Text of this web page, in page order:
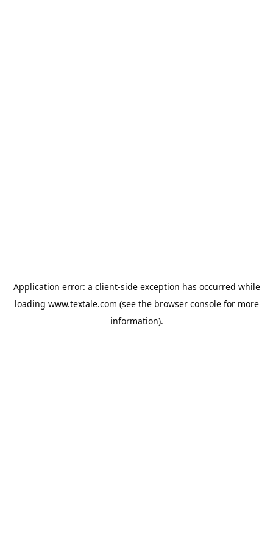
Application error: a client-side exception has occurred while
loading www.textale.com (see the browser consolefor more
information).